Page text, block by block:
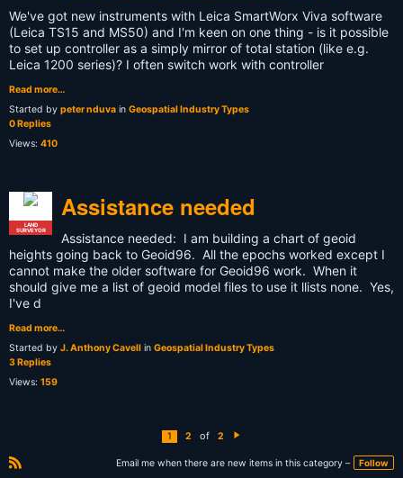
We've got new instruments with Leica SmartWorx Viva software
(Leica TS15 and MS50) and I'm keen on one thing - is it possible
to set up controller as a simply mirror of total station (like e.g.
Leica 1200 series)? I often switch work with controller
Read more…
Started by peter nduva in Geospatial Industry Types
0 Replies
Views: 410
LAND
SURVEYOR
Assistance needed
Assistance needed: I am building a chart of geoid
heights going back to Geoid96. All the epochs worked except I
cannot make the older software for Geoid96 work. When it
should give me a list of geoid model files to use it llists none. Yes,
I've d
Read more…
Started by J. Anthony Cavell in Geospatial Industry Types
3 Replies
Views: 159
1 2 of 2
xt
Email me when there are new items in this category – Follow